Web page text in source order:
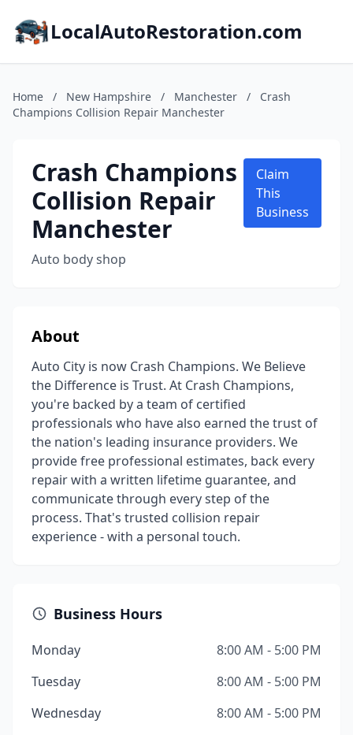
LocalAutoRestoration.com
Home / New Hampshire / Manchester /
Crash
Champions Collision Repair Manchester
Crash Champions
Collision Repair
Manchester
Auto body shop
Claim
This
Business
About
Auto City is now Crash Champions. We Believe
the Difference is Trust. At Crash Champions,
you're backed by a team of certified
professionals who have also earned the trust of
the nation's leading insurance providers. We
provide free professional estimates, back every
repair with a written lifetime guarantee, and
communicate through every step of the
process. That's trusted collision repair
experience - with a personal touch.
Business Hours
Monday
8:00 AM - 5:00 PM
Tuesday
8:00 AM - 5:00 PM
Wednesday
8:00 AM - 5:00 PM